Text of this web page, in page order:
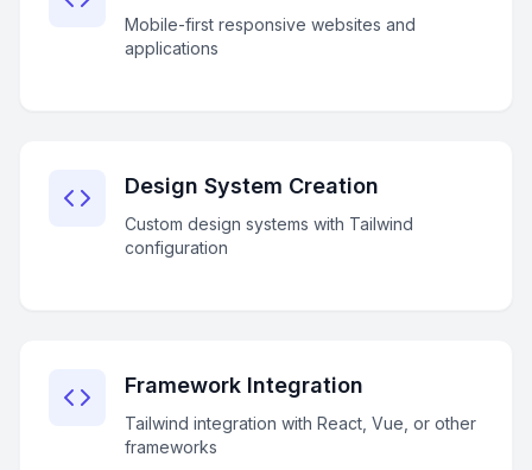
Mobile-first responsive websites and
applications
Design System Creation
Custom design systems with Tailwind
configuration
Framework Integration
Tailwind integration with React, Vue, or other
frameworks